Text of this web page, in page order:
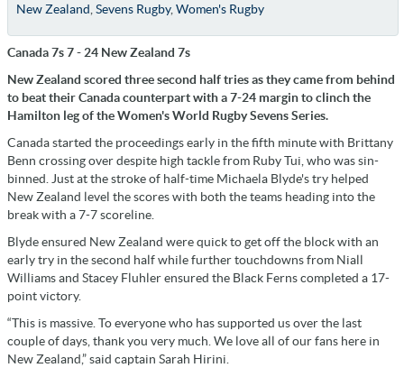
New Zealand Sevens Rugby, Women's Rugby
Canada 7s 7 - 24 New Zealand 7s
New Zealand scored three second half tries as they came from behind
to beat their Canada counterpart with a 7-24 margin to clinch the
Hamilton leg of the Women's World Rugby Sevens Series.
Canada started the proceedings early in the fifth minute with Brittany
Benn crossing over despite high tackle from Ruby Tui, who was sin-
binned. Just at the stroke of half-time Michaela Blyde's try helped
New Zealand level the scores with both the teams heading into the
break with a 7-7 scoreline.
Blyde ensured New Zealand were quick to get off the block with an
early try in the second half while further touchdowns from Niall
Williams and Stacey Fluhler ensured the Black Ferns completed a 17-
point victory.
“This is massive. To everyone who has supported us over the last
couple of days, thank you very much. We love all of our fans here in
New Zealand,” said captain Sarah Hirini.